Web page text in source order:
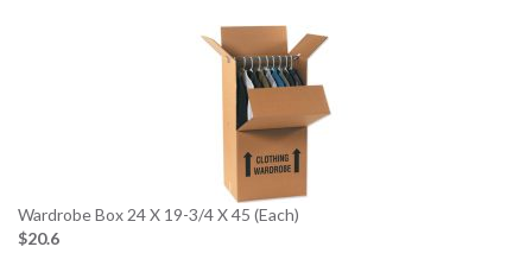
Wardrobe Box 24 X 19-3/4 X 45 (Each)
$20.6